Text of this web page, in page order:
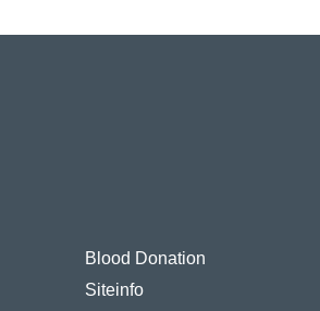
Blood Donation
Siteinfo